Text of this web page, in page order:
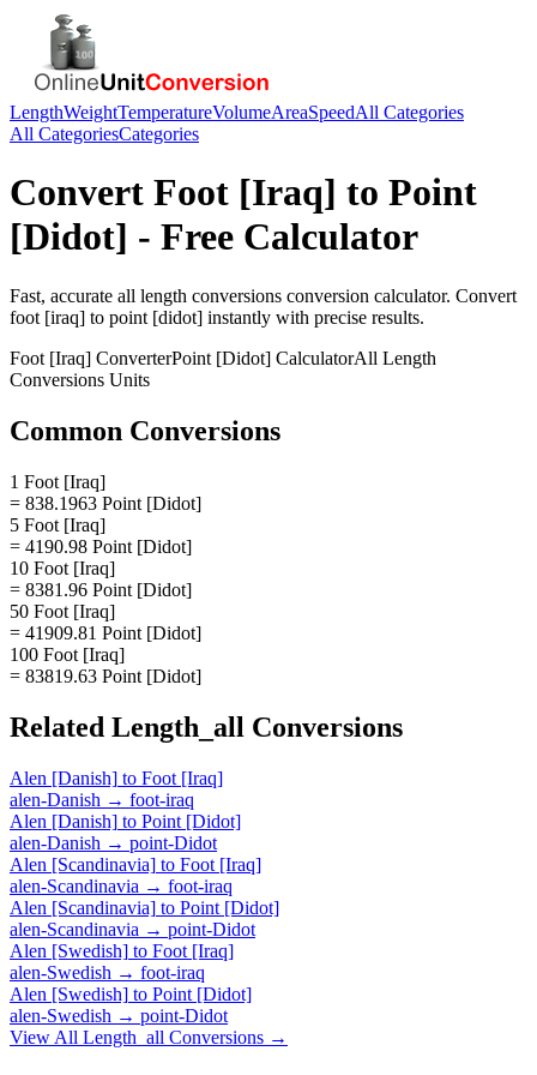
LengthWeightTemperatureVolumeAreaSpeedAll Categories
All CategoriesCategories
Convert Foot [Iraq] to Point
[Didot] - Free Calculator
Fast, accurate all length conversions conversion calculator. Convert
foot [iraq] to point [didot] instantly with precise results.
Foot [Iraq] ConverterPoint [Didot] CalculatorAll Length
Conversions Units
Common Conversions
1 Foot [Iraq]
= 838.1963 Point [Didot]
5 Foot [Iraq]
= 4190.98 Point [Didot]
10 Foot [Iraq]
= 8381.96 Point [Didot]
50 Foot [Iraq]
= 41909.81 Point [Didot]
100 Foot [Iraq]
= 83819.63 Point [Didot]
Related Length_all Conversions
Alen [Danish] to Foot [Iraq]
alen-Danish → foot-iraq
Alen [Danish] to Point [Didot]
alen-Danish → point-Didot
Alen [Scandinavia] to Foot [Iraq]
alen-Scandinavia → foot-iraq
Alen [Scandinavia] to Point [Didot]
alen-Scandinavia → point-Didot
Alen [Swedish] to Foot [Iraq]
alen-Swedish → foot-iraq
Alen [Swedish] to Point [Didot]
alen-Swedish → point-Didot
View All Length_all Conversions →